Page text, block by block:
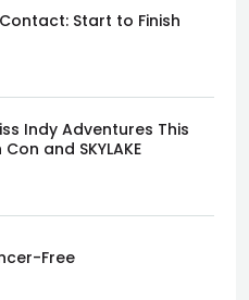
Start to Finish
Indy Adventures This
and SKYLAKE
Free